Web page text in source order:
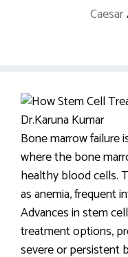
Caesar
Bone marrow failure
where the bone
healthy blood cells.
as anemia, frequent
Advances in stem
treatment options,
severe or persistent